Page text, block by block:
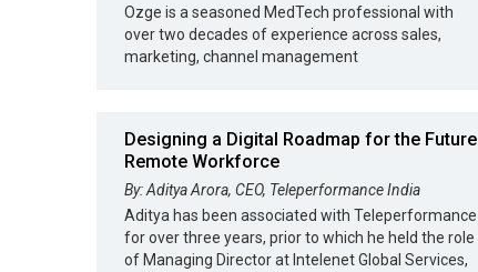
Ozge is a seasoned MedTech professional with
over two decades of experience across sales,
marketing, channel management
Designing a Digital Roadmap for the Future
Remote Workforce
By: Aditya Arora, CEO, Teleperformance India
Aditya has been associated with Teleperformance
for over three years, prior to which he held the role
of Managing Director at Intelenet Global Services,